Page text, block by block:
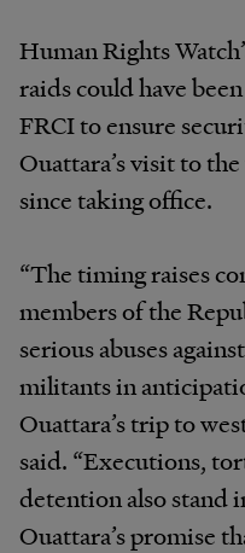
Human Rights
raids could have
FRCI to ensure
Ouattara’s visit to
since taking office.
“The timing raises
members of the
serious abuses
militants in
Ouattara’s trip to
said. “Executions,
detention also stand
Ouattara’s promise